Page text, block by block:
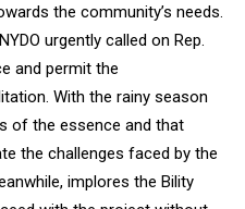
the community’s needs.
urgently called on Rep.
and permit the
With the rainy season
of the essence and that
the challenges faced by the
implores the Bility